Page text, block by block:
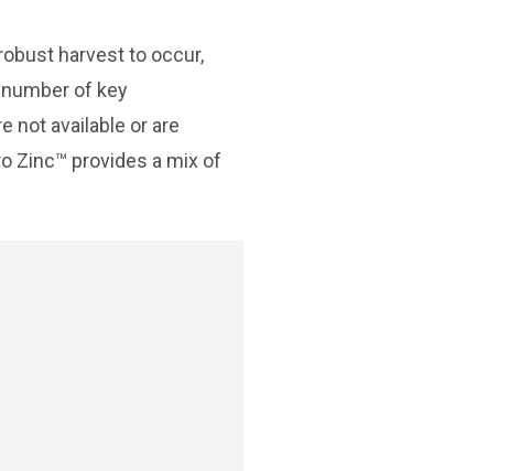
harvest to occur,
of key
not available or are
Zinc™ provides a mix of